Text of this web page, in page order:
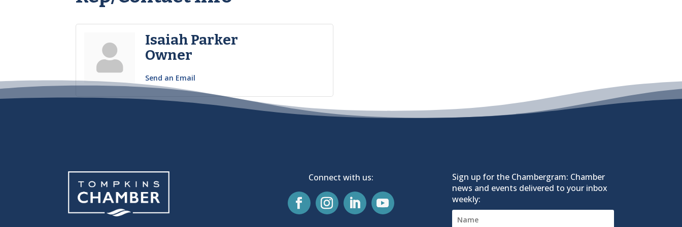
Isaiah Parker
Owner
Send an Email
Connect with us:
Sign up for the Chambergram: Chamber
news and events delivered to your inbox
weekly: